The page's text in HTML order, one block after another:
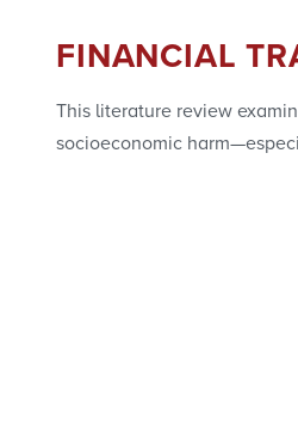
FINANCIAL
This literature review
socioeconomic